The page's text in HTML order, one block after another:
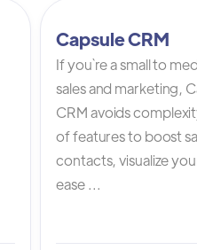
Capsule CRM
If you`re a small to
sales and marketing,
CRM avoids
of features to boost
contacts, visualize
ease ...